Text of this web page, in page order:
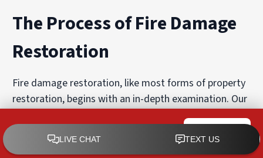
The Process of Fire Damage
Restoration
Fire damage restoration, like most forms of property
restoration, begins with an in-depth examination. Our
team will carefully examine the area and formulate a
your home or commercial property.
PuroClean of West Boise CALL NOW